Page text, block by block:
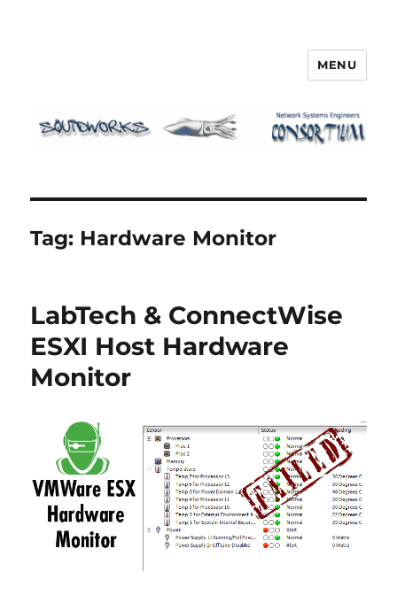
MENU
Tag: Hardware Monitor
LabTech & ConnectWise
ESXI Host Hardware
Monitor